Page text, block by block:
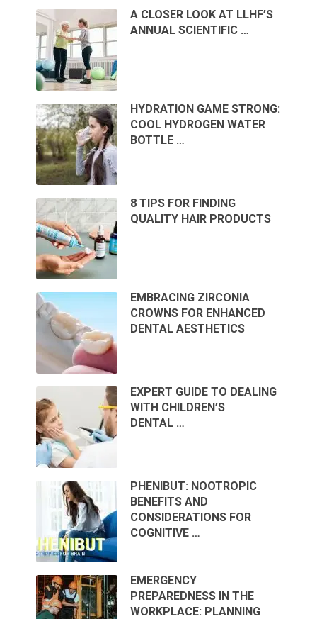
A CLOSER LOOK AT LLHF’S
ANNUAL SCIENTIFIC …
HYDRATION GAME STRONG:
COOL HYDROGEN WATER
BOTTLE …
8 TIPS FOR FINDING
QUALITY HAIR PRODUCTS
EMBRACING ZIRCONIA
CROWNS FOR ENHANCED
DENTAL AESTHETICS
EXPERT GUIDE TO DEALING
WITH CHILDREN’S
DENTAL …
PHENIBUT: NOOTROPIC
BENEFITS AND
CONSIDERATIONS FOR
COGNITIVE …
EMERGENCY
PREPAREDNESS IN THE
WORKPLACE: PLANNING